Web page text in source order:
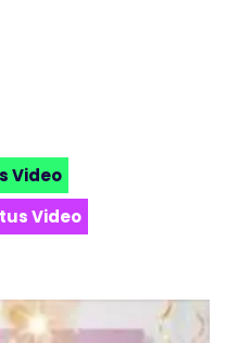
Video
Video